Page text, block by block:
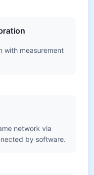
with measurement
network via
by software.